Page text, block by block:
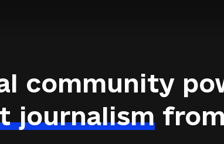
community
journalism